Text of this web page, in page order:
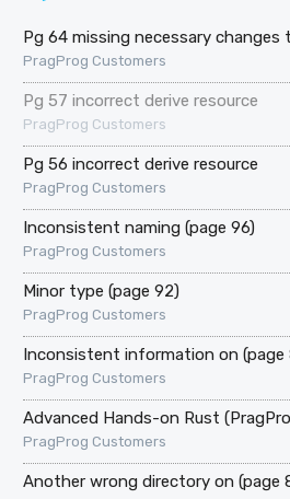
Pg 64 missing necessary changes
PragProg Customers
Pg 57 incorrect derive resource
PragProg Customers
Pg 56 incorrect derive resource
PragProg Customers
Inconsistent naming (page 96)
PragProg Customers
Minor type (page 92)
PragProg Customers
Inconsistent information on (page
PragProg Customers
Advanced Hands-on Rust
PragProg Customers
Another wrong directory on (page